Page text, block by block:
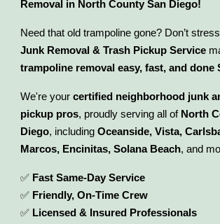
Removal in North County San Diego!
Need that old trampoline gone? Don’t
Junk Removal & Trash Pickup Service
trampoline removal easy, fast, and done
We're yourcertified neighborhood junk
pickup pros, proudly serving all of North
Diego, includingOceanside, Vista,
Marcos, Encinitas, Solana Beach, and
✅ Fast Same-Day Service
✅ Friendly, On-Time Crew
✅ Licensed & Insured Professionals